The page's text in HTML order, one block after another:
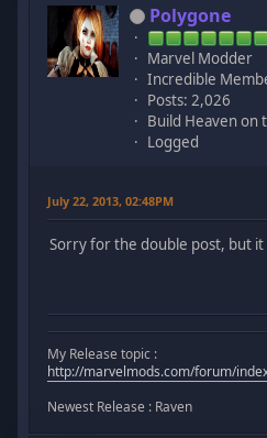
Polygone
Marvel Modder
Incredible
Posts: 2,026
Build Heaven on
Logged
July 22, 2013, 02:48PM
Sorry for the double post, but it
My Release topic :
http://marvelmods.com/forum/
Newest Release : Raven